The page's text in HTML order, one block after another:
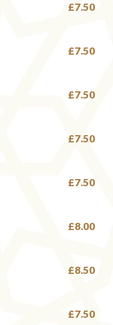
£7.50
£7.50
£7.50
£7.50
£7.50
£8.00
£8.50
£7.50